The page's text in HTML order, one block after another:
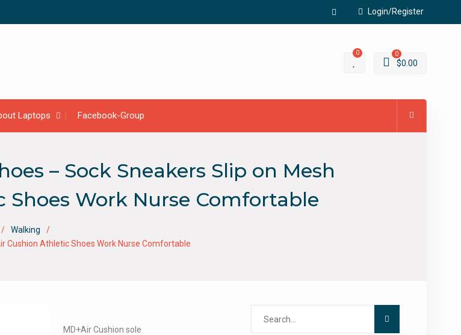
Login/Register
Facebook
0 0
$0.00
Laptops Facebook-Group
– Sock Sneakers Slip on Mesh
Work Nurse Comfortable
Walking
Cushion Athletic Shoes Work Nurse Comfortable
MD+Air Cushion sole